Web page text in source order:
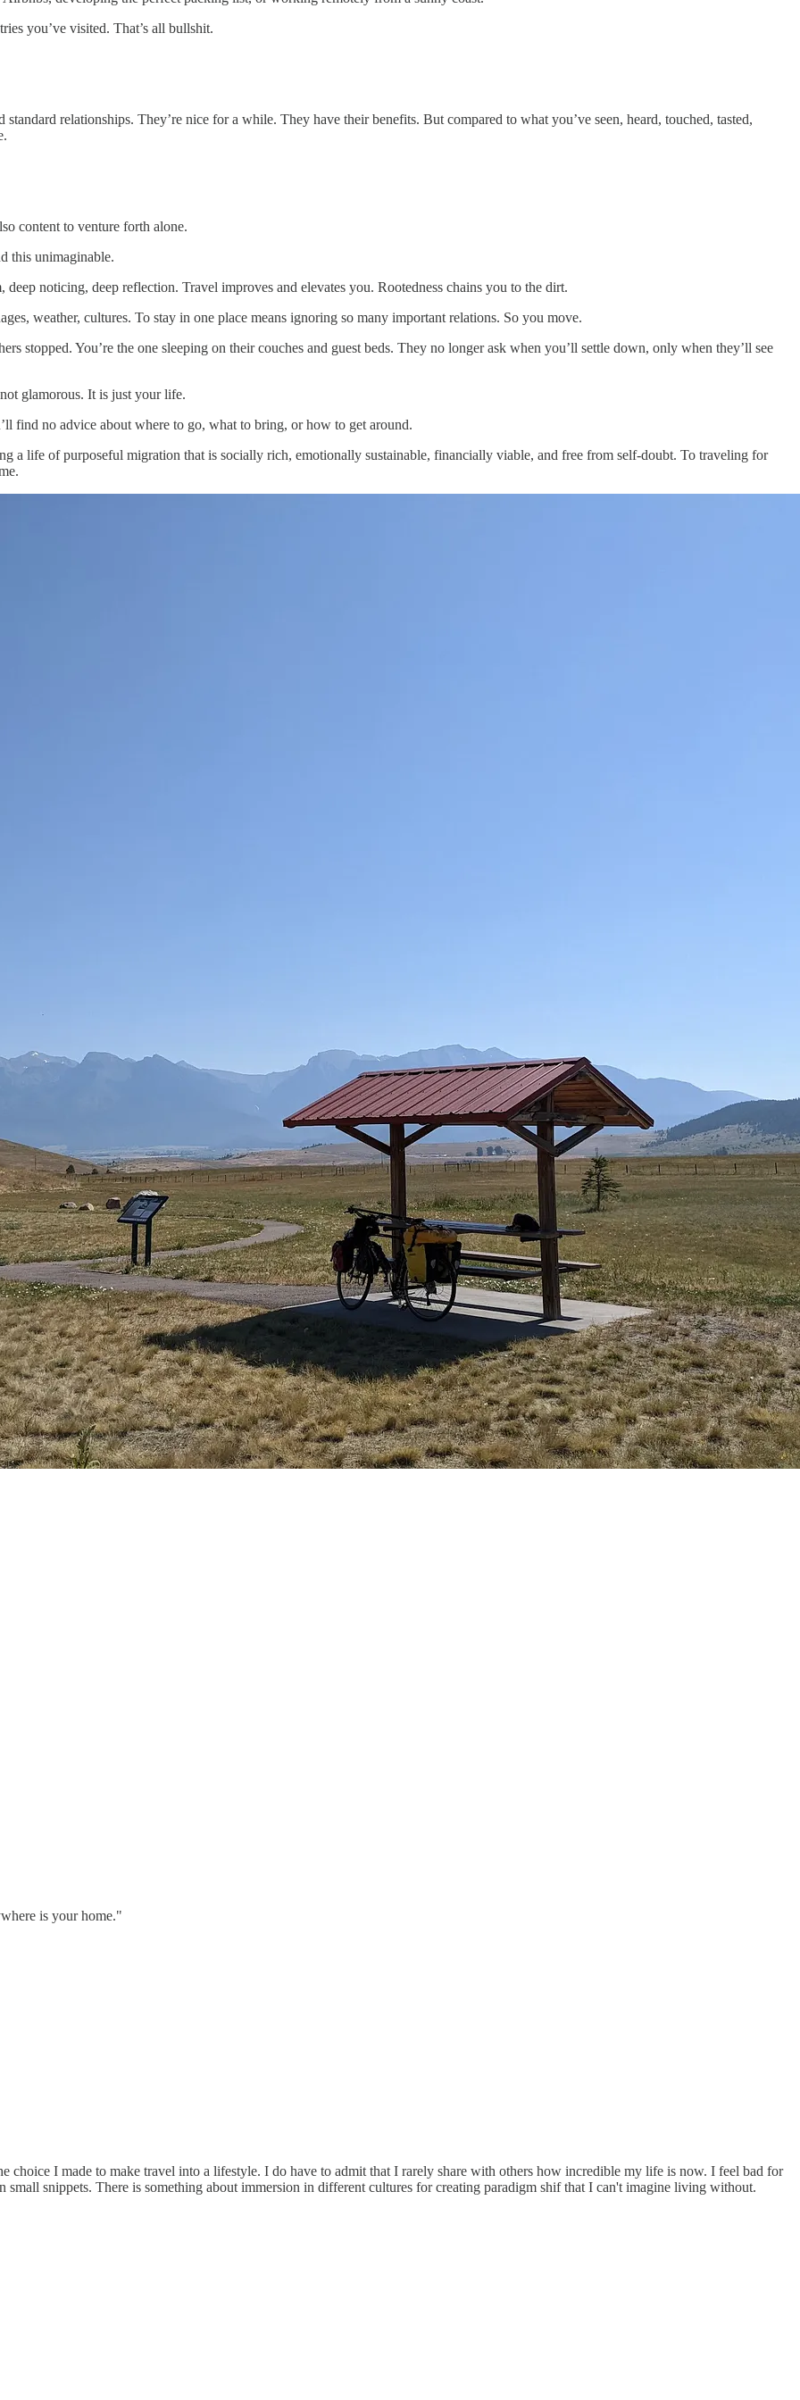
you’ve visited. That’s all bullshit.
relationships. They’re nice for a while. They have their benefits. But compared to what you’ve seen, heard, touched, tasted,
content to venture forth alone.
this unimaginable.
noticing, deep reflection. Travel improves and elevates you. Rootedness chains you to the dirt.
weather, cultures. To stay in one place means ignoring so many important relations. So you move.
stopped. You’re the one sleeping on their couches and guest beds. They no longer ask when you’ll settle down, only when they’ll see
glamorous. It is just your life.
find no advice about where to go, what to bring, or how to get around.
a life of purposeful migration that is socially rich, emotionally sustainable, financially viable, and free from self-doubt. To traveling for
is your home."
choice I made to make travel into a lifestyle. I do have to admit that I rarely share with others how incredible my life is now. I feel bad for
snippets. There is something about immersion in different cultures for creating paradigm shif that I can't imagine living without.